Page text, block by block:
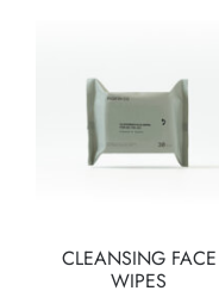
CLEANSING FACE
WIPES